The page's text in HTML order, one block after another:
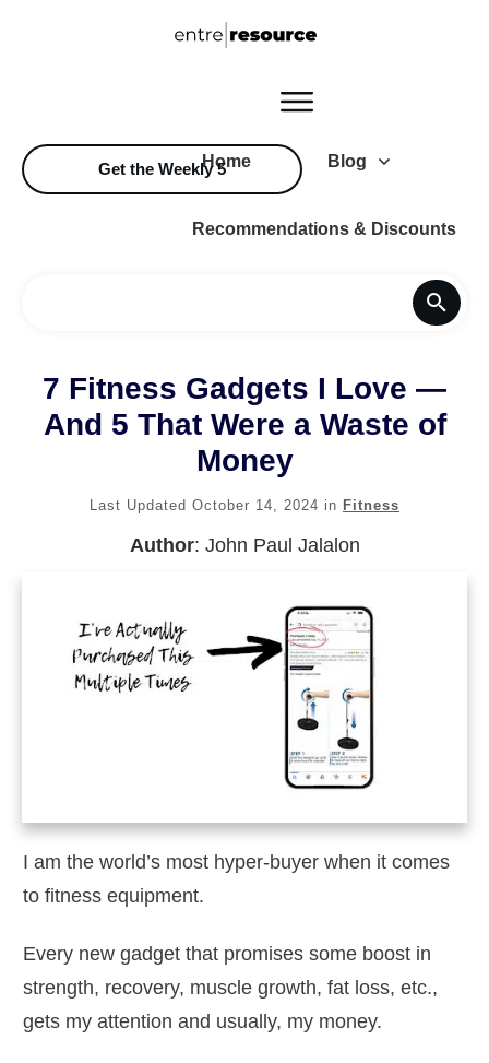
Home Blog
Recommendations & Discounts
Get the Weekly 5
7 Fitness Gadgets I Love —
And 5 That Were a Waste of
Money
Last Updated October 14, 2024 in Fitness
Author: John Paul Jalalon
I am the world’s most hyper-buyer when it comes
to fitness equipment.
Every new gadget that promises some boost in
strength, recovery, muscle growth, fat loss, etc.,
gets my attention and usually, my money.